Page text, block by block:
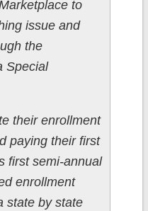
to
issue and
the
Special
their enrollment
paying their first
first semi-annual
enrollment
state by state